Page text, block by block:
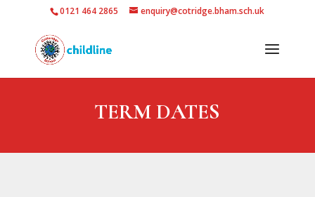
0121 464 2865 enquiry@cotridge.bham.sch.uk
TERM DATES